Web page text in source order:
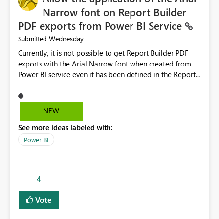
Narrow font on Report Builder
PDF exports from Power BI Service
Submitted Wednesday
Currently, it is not possible to get Report Builder PDF
exports with the Arial Narrow font when created from
Power BI service even it has been defined in the Report
not listed as default font in the supported Typography
settings: Font List Windows 11 - Typography | Microsoft
font is a business requirement for specific reports
submissions.
NEW
See more ideas labeled with:
Power BI
4
Vote